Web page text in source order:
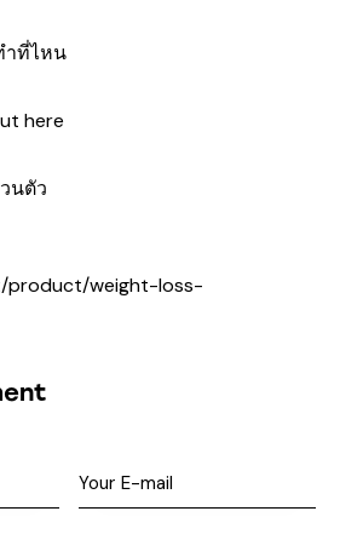
ำที่ไหน
here
นตัว
weight-loss-